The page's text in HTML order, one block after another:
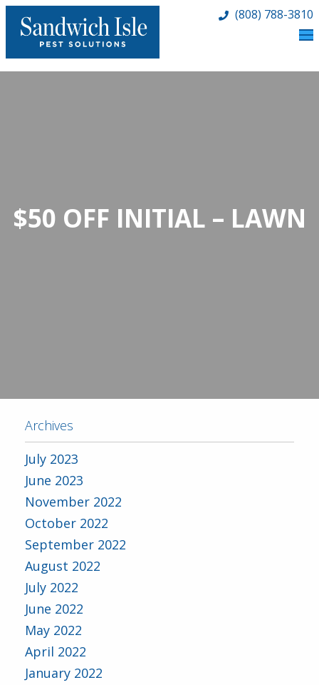
(808) 788-3810
$50 OFF INITIAL – LAWN
Archives
July 2023
June 2023
November 2022
October 2022
September 2022
August 2022
July 2022
June 2022
May 2022
April 2022
January 2022